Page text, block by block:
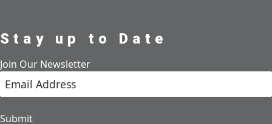
Stay up to Date
Join Our Newsletter
Submit